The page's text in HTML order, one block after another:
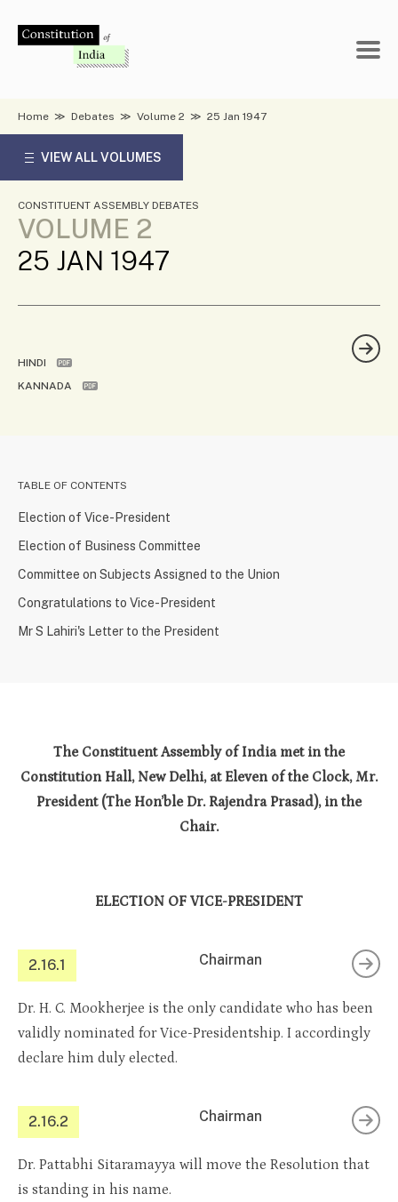
Home ≫ Debates ≫ Volume 2 ≫ 25 Jan 1947
VIEW ALL VOLUMES
CONSTITUENT ASSEMBLY DEBATES
VOLUME 2
25 JAN 1947
HINDI
KANNADA
TABLE OF CONTENTS
Election of Vice-President
Election of Business Committee
Committee on Subjects Assigned to the Union
Congratulations to Vice-President
Mr S Lahiri's Letter to the President
The Constituent Assembly of India met in the
Constitution Hall, New Delhi, at Eleven of the Clock, Mr.
President (The Hon’ble Dr. Rajendra Prasad), in the
Chair.
ELECTION OF VICE-PRESIDENT
2.16.1 Chairman
Dr. H. C. Mookherjee is the only candidate who has been
validly nominated for Vice-Presidentship. I accordingly
declare him duly elected.
2.16.2 Chairman
Dr. Pattabhi Sitaramayya will move the Resolution that
is standing in his name.